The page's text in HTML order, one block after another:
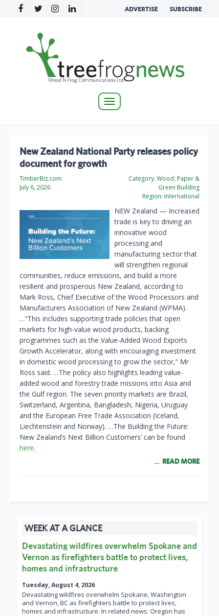
ADVERTISE SUBSCRIBE
Toggle
New Zealand National Party releases policy
document for growth
TimberBiz.com
July 6, 2026
Category: Wood, Paper &
Green Building
Region: International
NEW Zealand — Increased
trade is key to driving an
innovative wood
processing and
manufacturing sector that
will strengthen regional
communities, reduce emissions, and build a more
resilient and prosperous New Zealand, according to
Mark Ross, Chief Executive of the Wood Processors and
Manufacturers Association of New Zealand (WPMA).
…“This includes supporting trade policies that open
markets for high-value wood products, backing
programmes such as the Value-Added Wood Exports
Growth Accelerator, along with encouraging investment
in domestic wood processing to grow the sector,” Mr
Ross said. …The policy also highlights leading value-
added wood and forestry trade missions into Asia and
the Gulf region. The seven priority markets are Brazil,
Switzerland, Argentina, Bangladesh, Nigeria, Uruguay
and the European Free Trade Association (Iceland,
Liechtenstein and Norway). …The Building the Future:
New Zealand’s Next Billion Customers’ can be found
here.
READ MORE
WEEK AT A GLANCE
Devastating wildfires overwhelm Spokane and
Vernon as firefighters battle to protect lives,
homes and infrastructure
Tuesday, August 4, 2026
Devastating wildfires overwhelm Spokane, Washington
and Vernon, BC as firefighters battle to protect lives,
homes and infrastructure. In related news: Oregon has